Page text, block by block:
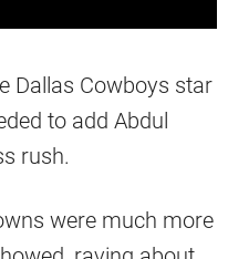
Dallas Cowboys star
to add Abdul
rush.
were much more